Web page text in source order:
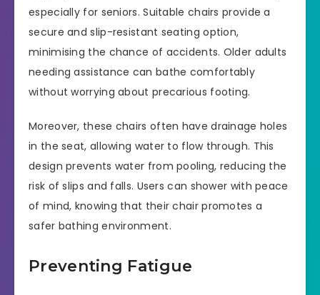
especially for seniors. Suitable chairs provide a
secure and slip-resistant seating option,
minimising the chance of accidents. Older adults
needing assistance can bathe comfortably
without worrying about precarious footing.
Moreover, these chairs often have drainage holes
in the seat, allowing water to flow through. This
design prevents water from pooling, reducing the
risk of slips and falls. Users can shower with peace
of mind, knowing that their chair promotes a
safer bathing environment.
Preventing Fatigue